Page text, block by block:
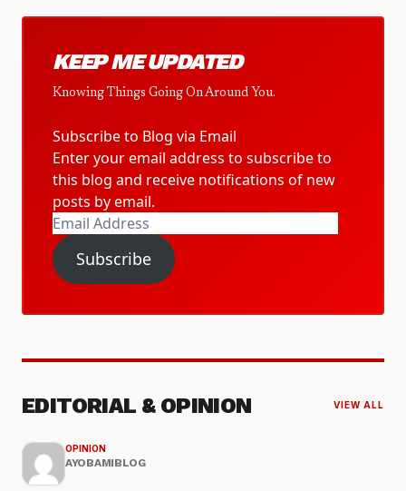
KEEP ME UPDATED
Knowing Things Going On Around You.
Subscribe to Blog via Email
Enter your email address to subscribe to
this blog and receive notifications of new
posts by email.
Email
Address
Subscribe
EDITORIAL & OPINION VIEW ALL
OPINION
AYOBAMIBLOG